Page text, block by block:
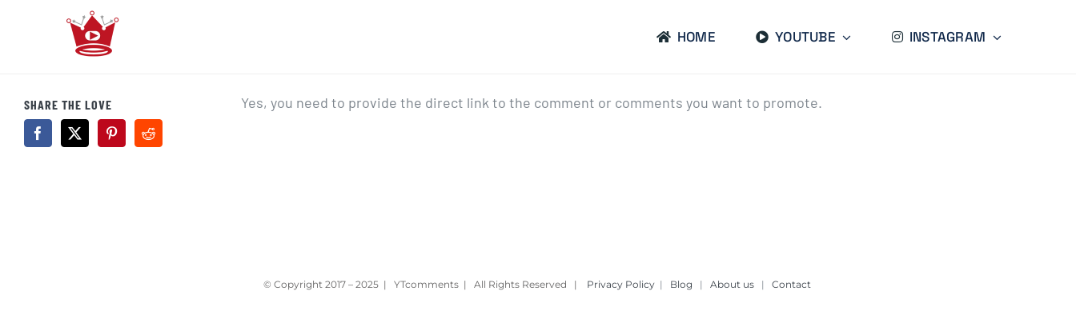
HOME YOUTUBE INSTAGRAM
Yes, you need to provide the direct link to the comment or comments you want to promote.
SHARE THE LOVE
© Copyright 2017 – 2025 | YTcomments | All Rights Reserved | Privacy Policy | Blog | About us | Contact